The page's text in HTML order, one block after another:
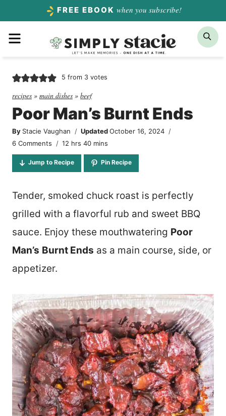
content
FREE EBOOK when you subscribe!
5 from 3votes
recipes » main dishes » beef
Poor Man’s Burnt Ends
By Stacie Vaughan Updated October 16, 2024
6 Comments
12 hours
hrs 40minutes
mins
Jump to Recipe Pin Recipe
Tender, smoked chuck roast is perfectly
grilled with a flavorful rub and sweet BBQ
sauce. Enjoy these mouthwatering Poor
Man’s Burnt Ends as a main course, side, or
appetizer.